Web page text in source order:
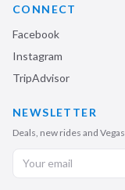
CONNECT
Facebook
Instagram
TripAdvisor
NEWSLETTER
Deals, new rides and